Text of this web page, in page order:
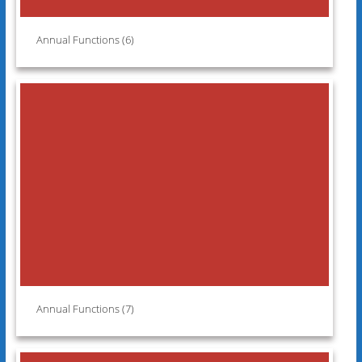
Annual Functions (6)
Annual Functions (7)